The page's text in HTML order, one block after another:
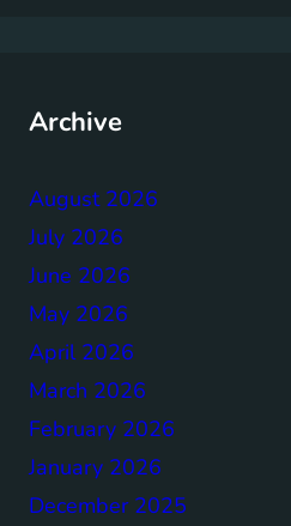
Archive
August 2026
July 2026
June 2026
May 2026
April 2026
March 2026
February 2026
January 2026
December 2025